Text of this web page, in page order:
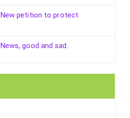
New petition to protect
News, good and sad.